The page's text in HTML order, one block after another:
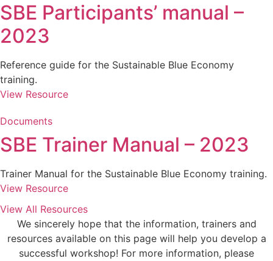
SBE Participants’ manual –
2023
Reference guide for the Sustainable Blue Economy
training.
View Resource
Documents
SBE Trainer Manual – 2023
Trainer Manual for the Sustainable Blue Economy training.
View Resource
View All Resources
We sincerely hope that the information, trainers and
resources available on this page will help you develop a
successful workshop! For more information, please